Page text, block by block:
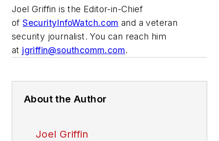
Joel Griffin is the Editor-in-Chief
ofSecurityInfoWatch.com and a veteran
security journalist. You can reach him
at jgriffin@southcomm.com.
About the Author
Joel Griffin